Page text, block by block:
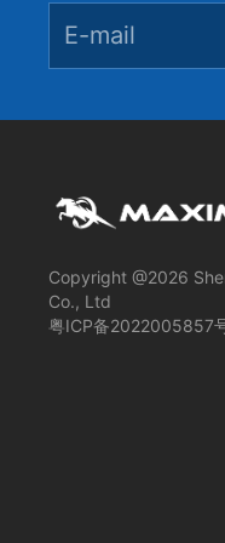
Copyright @2026
Co., Ltd
粤ICP备2022005857